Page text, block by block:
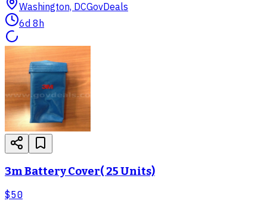
Washington, DCGovDeals
6d 8h
3m Battery Cover( 25 Units)
$50